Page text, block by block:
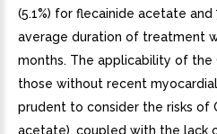
(5.1%) for flecainide acetate
average duration of treatment
months. The applicability of the
those without recent
prudent to consider the risks of
acetate), coupled with the lack